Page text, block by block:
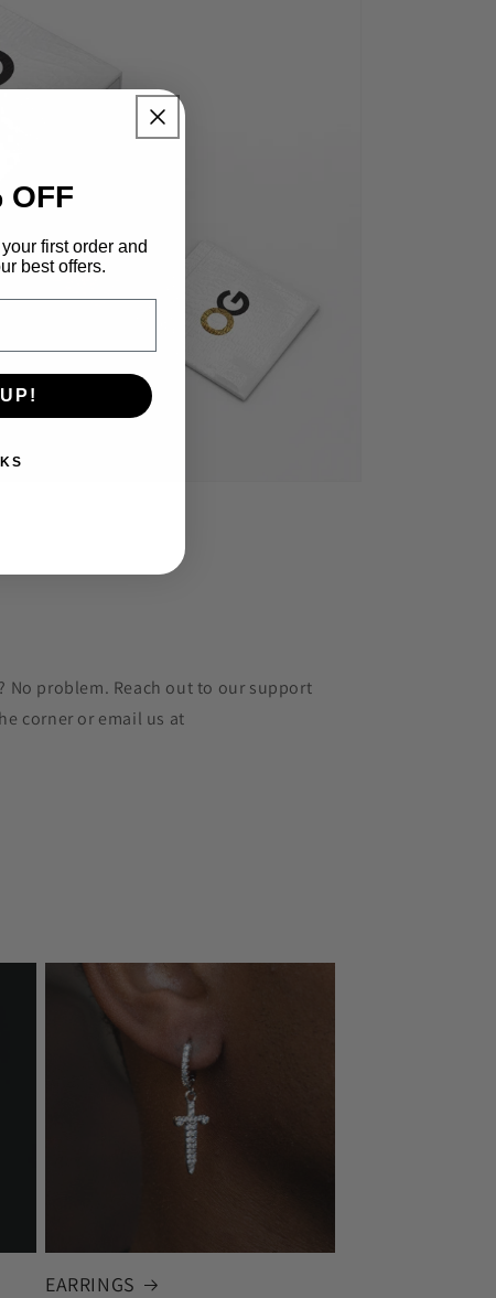
No problem. Reach out to our support
corner or email us at
EARRINGS
OFF
first order and
best offers.